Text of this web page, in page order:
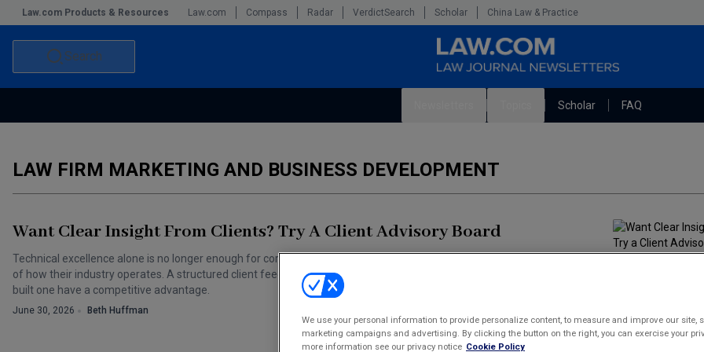
Law.com Products & Resources Law.com Compass Radar VerdictSearch Scholar China Law & Practice
Search
Commercial Leasing Law & Strategy Cybersecurity Law & Strategy
Law Firm Management Technology Media and Telecom
Scholar FAQ
LAW FIRM MARKETING AND BUSINESS DEVELOPMENT
Want Clear Insight From Clients? Try A Client Advisory Board
Technical excellence alone is no longer enough for corporate clients. They want responsiveness and a real understanding
of how their industry operates. A structured client feedback program is now essential, not optional, and firms that have
built one have a competitive advantage.
June 30, 2026 Beth Huffman
We use your personal information to provide personalize content, to measure and improve our site,
marketing campaigns and advertising. By clicking the button on the right, you can exercise your
more information see our privacy notice Cookie Policy